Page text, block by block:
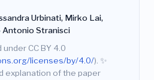
Urbinati, Mirko Lai,
Antonio Stranisci
CC BY 4.0
licenses/by/4.0/). ✨
explanation of the paper